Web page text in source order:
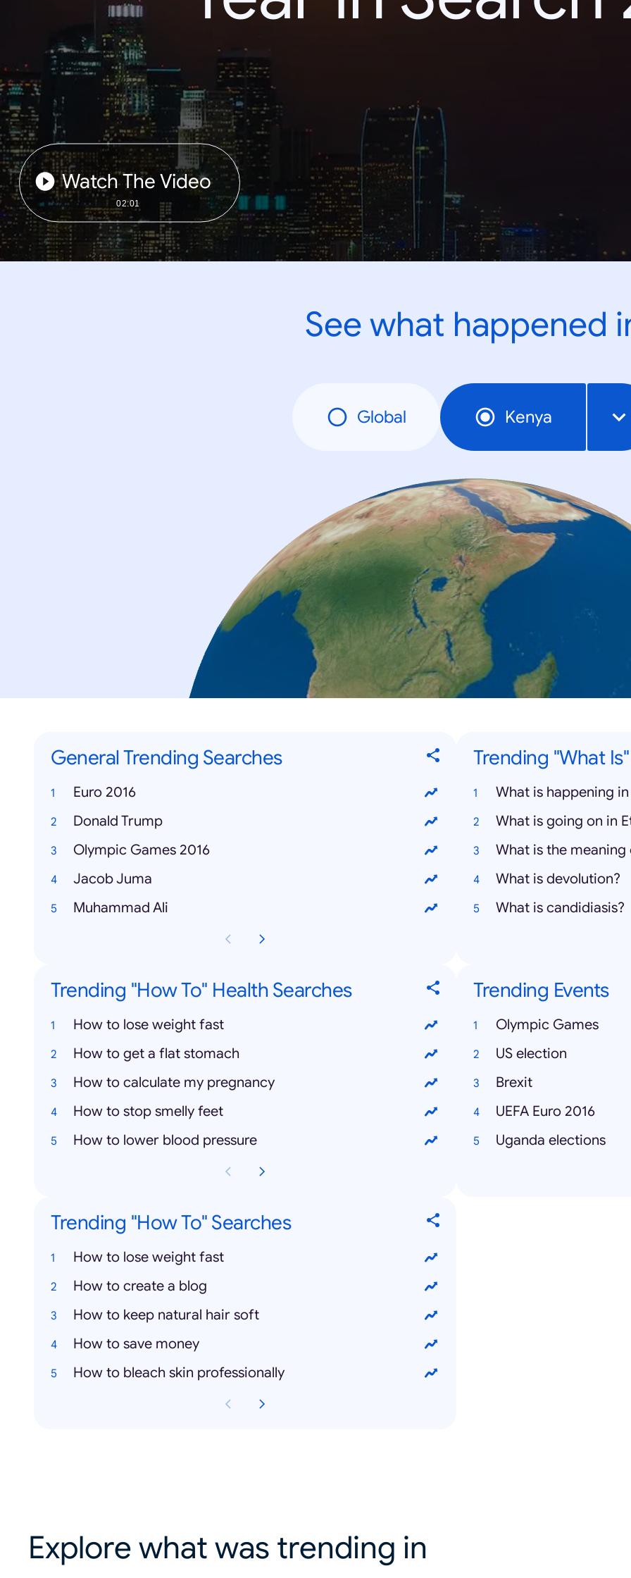
Watch The Video
02:01
See what happened
Global Kenya
General Trending Searches
Euro 2016
Donald Trump
Olympic Games 2016
Jacob Juma
Muhammad Ali
Trending "What
What is happening
What is going on in
What is the
What is devolution?
What is candidiasis?
Trending "How To" Health Searches
How to lose weight fast
How to get a flat stomach
How to calculate my pregnancy
How to stop smelly feet
How to lower blood pressure
Trending Events
Olympic Games
US election
Brexit
UEFA Euro 2016
Uganda elections
Trending "How To" Searches
How to lose weight fast
How to create a blog
How to keep natural hair soft
How to save money
How to bleach skin professionally
Explore what was trending in